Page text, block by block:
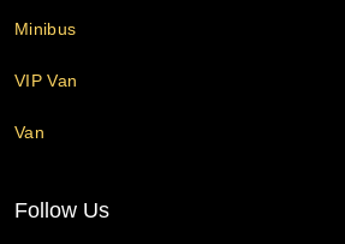
Minibus
VIP Van
Van
Follow Us